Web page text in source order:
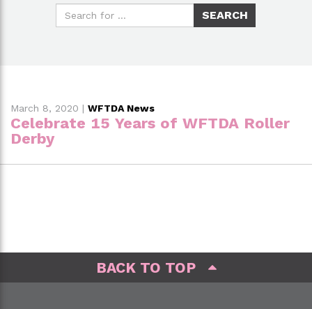
March 8, 2020 | WFTDA News
Celebrate 15 Years of WFTDA Roller
Derby
BACK TO TOP